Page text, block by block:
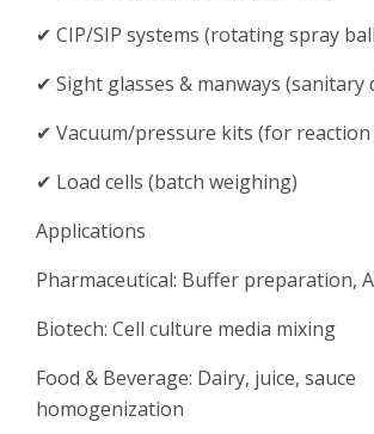
✔ CIP/SIP systems (rotating spray
✔ Sight glasses & manways (sanitary
✔ Vacuum/pressure kits (for
✔ Load cells (batch weighing)
Applications
Pharmaceutical: Buffer preparation,
Biotech: Cell culture media mixing
Food & Beverage: Dairy, juice, sauce
homogenization